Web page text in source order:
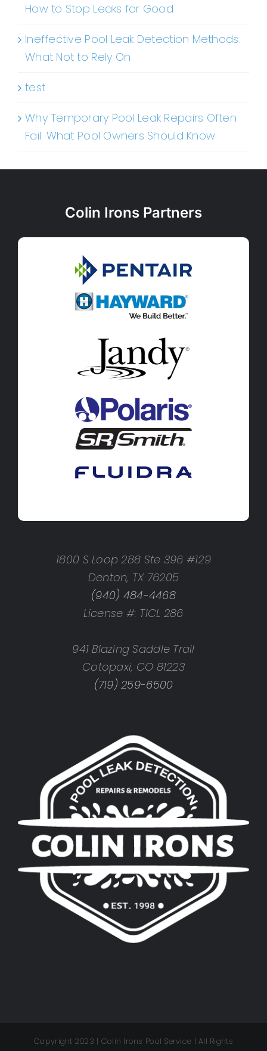
How to Stop Leaks for Good
Ineffective Pool Leak Detection Methods:
What Not to Rely On
test
Why Temporary Pool Leak Repairs Often
Fail: What Pool Owners Should Know
Colin Irons Partners
1800 S Loop 288 Ste 396 #129
Denton, TX 76205
(940) 484-4468
License #: TICL 286
941 Blazing Saddle Trail
Cotopaxi, CO 81223
(719) 259-6500
Copyright 2023 | Colin Irons Pool Service | All Rights